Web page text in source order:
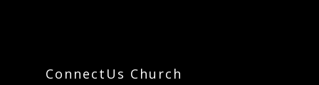
ConnectUs Church